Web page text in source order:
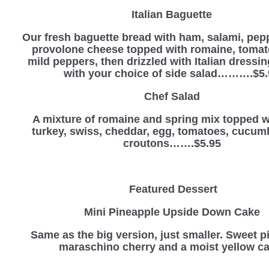
Italian Baguette
Our fresh baguette bread with ham, salami,
provolone cheese topped with romaine,
mild peppers, then drizzled with Italian
with your choice of side
Chef Salad
A mixture of romaine and spring mix topped
turkey, swiss, cheddar, egg, tomatoes,
croutons…….$5.95
Featured Dessert
Mini Pineapple Upside Down Cake
Same as the big version, just smaller. Sweet
maraschino cherry and a moist yellow